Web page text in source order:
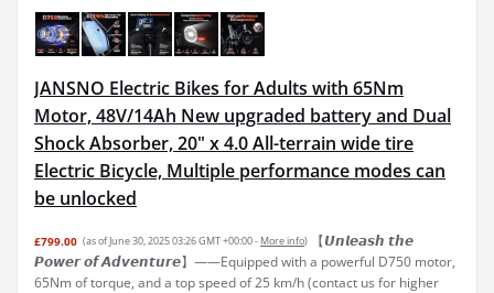
JANSNO Electric Bikes for Adults with 65Nm
Motor, 48V/14Ah New upgraded battery and Dual
Shock Absorber, 20" x 4.0 All-terrain wide tire
Electric Bicycle, Multiple performance modes can
be unlocked
£799.00 (as of June 30, 2025 03:26 GMT +00:00 - More info)
【𝙐𝙣𝙡𝙚𝙖𝙨𝙝 𝙩𝙝𝙚
𝙋𝙤𝙬𝙚𝙧 𝙤𝙛 𝘼𝙙𝙫𝙚𝙣𝙩𝙪𝙧𝙚】——Equipped with a powerful D750 motor,
65Nm of torque, and a top speed of 25 km/h (contact us for higher